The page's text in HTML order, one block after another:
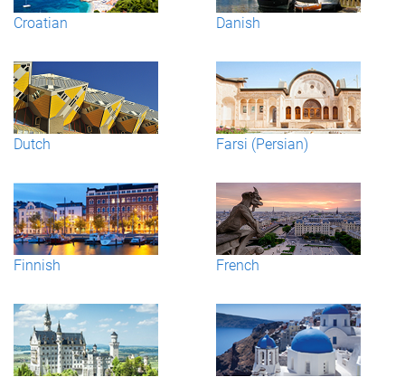
Croatian Danish
Dutch Farsi (Persian)
Finnish French